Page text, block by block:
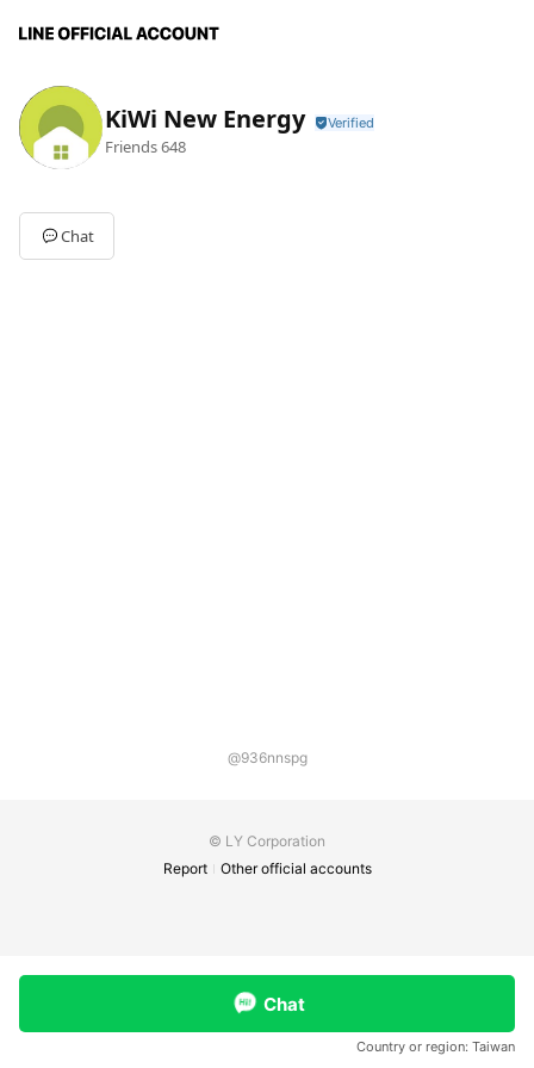
KiWi New Energy
Friends648
Chat
@936nnspg
© LY Corporation
Report
Other official accounts
Chat
Country or region: Taiwan